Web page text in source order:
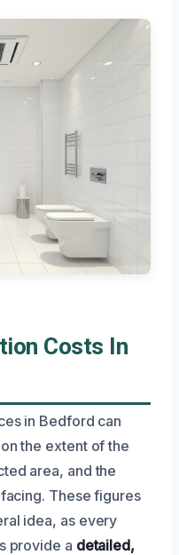
Costs In
in Bedford can
the extent of the
area, and the
These figures
idea, as every
provide a detailed,